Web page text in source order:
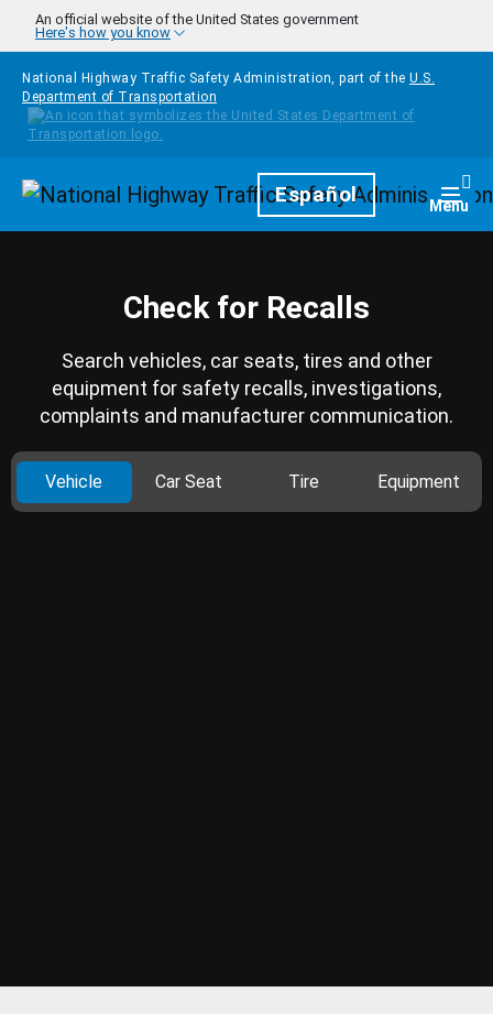
Skip to main content
An official website of the United States government
Here's how you know
National Highway Traffic Safety Administration, part of the U.S.
Department of Transportation
HomepageEspañol Menu
Check for Recalls
Search vehicles, car seats, tires and other
equipment for safety recalls, investigations,
complaints and manufacturer communication.
Vehicle Car Seat Tire Equipment